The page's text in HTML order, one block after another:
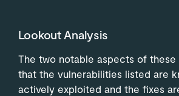
Lookout Analysis
The two notable aspects of these
that the vulnerabilities listed are
actively exploited and the fixes